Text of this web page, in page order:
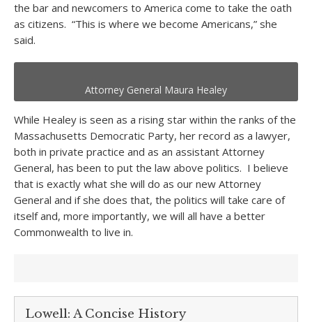
the bar and newcomers to America come to take the oath
as citizens. “This is where we become Americans,” she
said.
Attorney General Maura Healey
While Healey is seen as a rising star within the ranks of the
Massachusetts Democratic Party, her record as a lawyer,
both in private practice and as an assistant Attorney
General, has been to put the law above politics. I believe
that is exactly what she will do as our new Attorney
General and if she does that, the politics will take care of
itself and, more importantly, we will all have a better
Commonwealth to live in.
Lowell: A Concise History